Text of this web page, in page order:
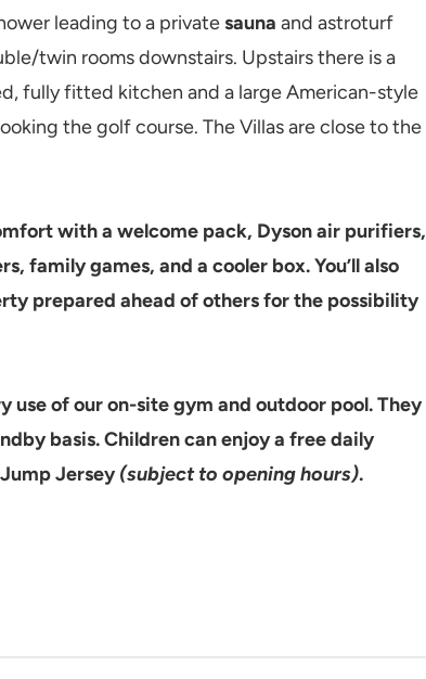
leading to a privatesauna and astroturf
twin rooms downstairs. Upstairs there is a
fully fitted kitchen and a large American-style
the golf course. The Villas are close to the
with a welcome pack, Dyson air purifiers,
family games, and a cooler box. You’ll also
prepared ahead of others for the possibility
use of our on-site gym and outdoor pool. They
basis. Children can enjoy a free daily
Jersey (subject to opening hours).